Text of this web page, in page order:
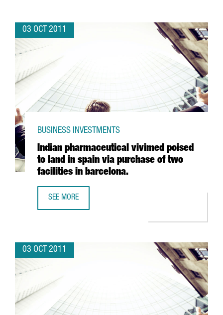
03 OCT 2011
Indian pharmaceutical vivimed poised
to land in spain via purchase of two
facilities in barcelona.
BUSINESS INVESTMENTS
SEE MORE
03 OCT 2011